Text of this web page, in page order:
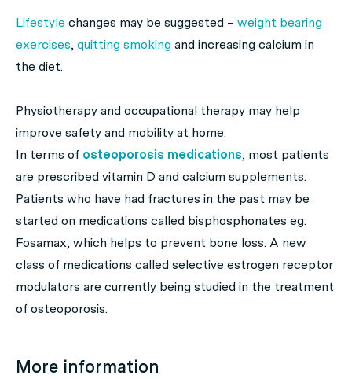
Lifestyle changes may be suggested – weight bearing
exercises, quitting smoking and increasing calcium in
the diet.
Physiotherapy and occupational therapy may help
improve safety and mobility at home.
In terms of osteoporosis medications, most patients
are prescribed vitamin D and calcium supplements.
Patients who have had fractures in the past may be
started on medications called bisphosphonates eg.
Fosamax, which helps to prevent bone loss. A new
class of medications called selective estrogen receptor
modulators are currently being studied in the treatment
of osteoporosis.
More information